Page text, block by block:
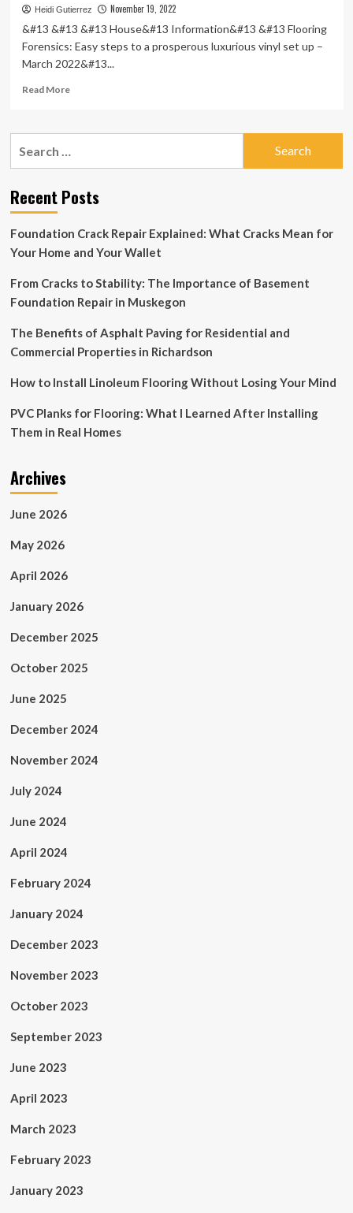
Heidi Gutierrez November 19, 2022
&#13 &#13 &#13 House&#13 Information&#13 &#13 Flooring
Forensics: Easy steps to a prosperous luxurious vinyl set up –
March 2022&#13...
Read MoreRead
Simple
successful
luxury
installation
–
2022
Recent Posts
Foundation Crack Repair Explained: What Cracks Mean for
Your Home and Your Wallet
From Cracks to Stability: The Importance of Basement
Foundation Repair in Muskegon
The Benefits of Asphalt Paving for Residential and
Commercial Properties in Richardson
How to Install Linoleum Flooring Without Losing Your Mind
PVC Planks for Flooring: What I Learned After Installing
Them in Real Homes
Archives
June 2026
May 2026
April 2026
January 2026
December 2025
October 2025
June 2025
December 2024
November 2024
July 2024
June 2024
April 2024
February 2024
January 2024
December 2023
November 2023
October 2023
September 2023
June 2023
April 2023
March 2023
February 2023
January 2023